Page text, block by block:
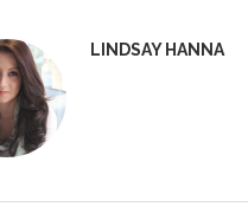
LINDSAY HANNA